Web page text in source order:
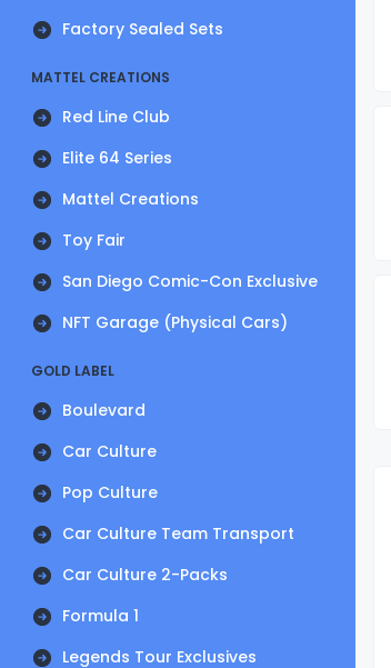
Factory Sealed Sets
MATTEL CREATIONS
Red Line Club
Elite 64 Series
Mattel Creations
Toy Fair
San Diego Comic-Con Exclusive
NFT Garage (Physical Cars)
GOLD LABEL
Boulevard
Car Culture
Pop Culture
Car Culture Team Transport
Car Culture 2-Packs
Formula 1
Legends Tour Exclusives